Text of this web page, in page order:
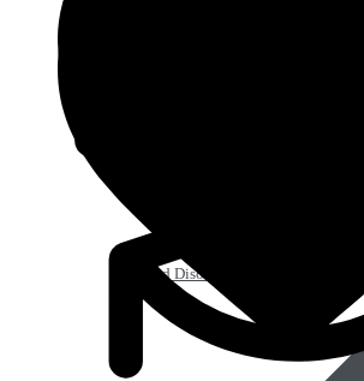
Blood Disorders